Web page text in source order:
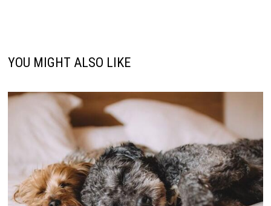
YOU MIGHT ALSO LIKE